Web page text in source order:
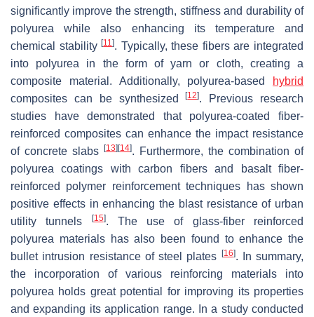
significantly improve the strength, stiffness and durability of
polyurea while also enhancing its temperature and
chemical stability[11]. Typically, these fibers are integrated
into polyurea in the form of yarn or cloth, creating a
composite material. Additionally, polyurea-based
hybrid
composites can be synthesized[12]. Previous research
studies have demonstrated that polyurea-coated fiber-
reinforced composites can enhance the impact resistance
of concrete slabs
[13] [14]. Furthermore, the combination of
polyurea coatings with carbon fibers and basalt fiber-
reinforced polymer reinforcement techniques has shown
positive effects in enhancing the blast resistance of urban
utility tunnels
[15]. The use of glass-fiber reinforced
polyurea materials has also been found to enhance the
bullet intrusion resistance of steel plates
[16]. In summary,
the incorporation of various reinforcing materials into
polyurea holds great potential for improving its properties
and expanding its application range. In a study conducted